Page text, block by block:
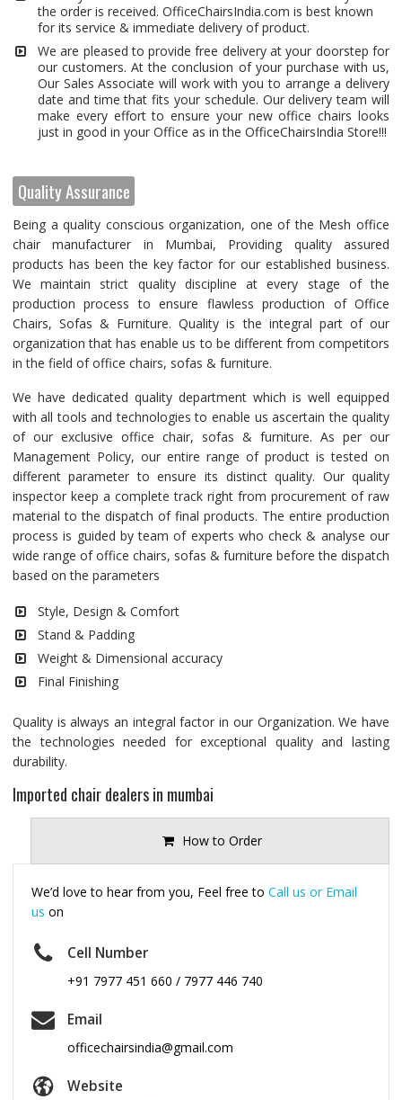
the order is received. OfficeChairsIndia.com is best known
for its service & immediate delivery of product.
We are pleased to provide free delivery at your doorstep for
our customers. At the conclusion of your purchase with us,
Our Sales Associate will work with you to arrange a delivery
date and time that fits your schedule. Our delivery team will
make every effort to ensure your new office chairs looks
just in good in your Office as in the OfficeChairsIndia Store!!!
Quality Assurance
Being a quality conscious organization, one of the Mesh office
chair manufacturer in Mumbai, Providing quality assured
products has been the key factor for our established business.
We maintain strict quality discipline at every stage of the
production process to ensure flawless production of Office
Chairs, Sofas & Furniture. Quality is the integral part of our
organization that has enable us to be different from competitors
in the field of office chairs, sofas & furniture.
We have dedicated quality department which is well equipped
with all tools and technologies to enable us ascertain the quality
of our exclusive office chair, sofas & furniture. As per our
Management Policy, our entire range of product is tested on
different parameter to ensure its distinct quality. Our quality
inspector keep a complete track right from procurement of raw
material to the dispatch of final products. The entire production
process is guided by team of experts who check & analyse our
wide range of office chairs, sofas & furniture before the dispatch
based on the parameters
Style, Design & Comfort
Stand & Padding
Weight & Dimensional accuracy
Final Finishing
Quality is always an integral factor in our Organization. We have
the technologies needed for exceptional quality and lasting
durability.
Imported chair dealers in mumbai
How to Order
We’d love to hear from you, Feel free to Call us or Email
us on
Cell Number
+91 7977 451 660 / 7977 446 740
Email
officechairsindia@gmail.com
Website